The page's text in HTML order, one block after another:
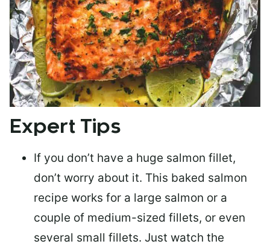
Expert Tips
If you don’t have a huge salmon fillet,
don’t worry about it. This baked salmon
recipe works for a large salmon or a
couple of medium-sized fillets, or even
several small fillets. Just watch the